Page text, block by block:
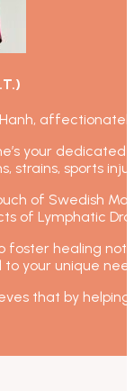
your
strains, sports
of Swedish
of Lymphatic
foster healing
your unique
that by